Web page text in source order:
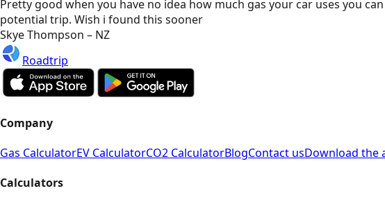
Pretty good when you have no idea how much gas your car uses you
potential trip. Wish i found this sooner
Skye Thompson – NZ
Roadtrip
Company
Gas CalculatorEV CalculatorCO2 CalculatorBlogContact usDownload the
Calculators